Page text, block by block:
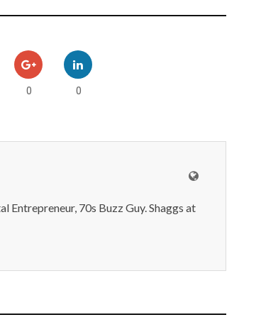
0 0
Entrepreneur, 70s Buzz Guy. Shaggs at